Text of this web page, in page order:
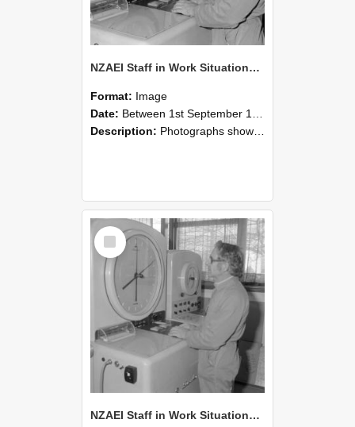
NZAEI Staff in Work Situations, Open Days, September 1985 16
Format: Image
Date: Between 1st September 1985 and 30th September 1985
Description: Photographs showing NZAEI staff demonstrating equipment, machinery, and engineering processes during Open Days in September 1985, Lincoln College.
Select
Item
NZAEI Staff in Work Situations, Open Days, September 1985 15